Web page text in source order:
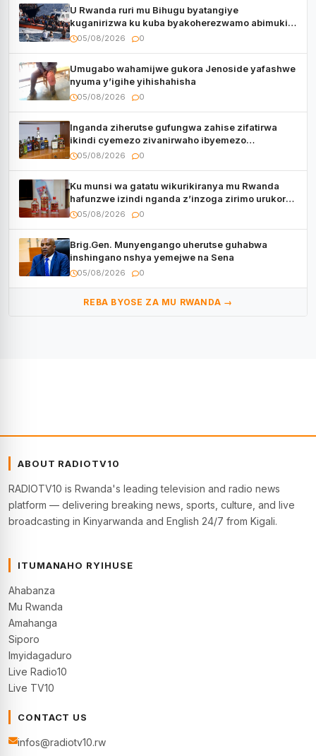
U Rwanda ruri mu Bihugu byatangiye
kuganirizwa ku kuba byakoherezwamo abimukira
bavuye i Burayi
05/08/2026 0
Umugabo wahamijwe gukora Jenoside yafashwe
nyuma y’igihe yihishahisha
05/08/2026 0
Inganda ziherutse gufungwa zahise zifatirwa
ikindi cyemezo zivanirwaho ibyemezo
by’ubuziranenge
05/08/2026 0
Ku munsi wa gatatu wikurikiranya mu Rwanda
hafunzwe izindi nganda z’inzoga zirimo urukora
izwi cyane
05/08/2026 0
Brig.Gen. Munyengango uherutse guhabwa
inshingano nshya yemejwe na Sena
05/08/2026 0
REBA BYOSE ZA MU RWANDA →
ABOUT RADIOTV10
RADIOTV10 is Rwanda's leading television and radio news
platform — delivering breaking news, sports, culture, and live
broadcasting in Kinyarwanda and English 24/7 from Kigali.
ITUMANAHO RYIHUSE
Ahabanza
Mu Rwanda
Amahanga
Siporo
Imyidagaduro
Live Radio10
Live TV10
CONTACT US
infos@radiotv10.rw